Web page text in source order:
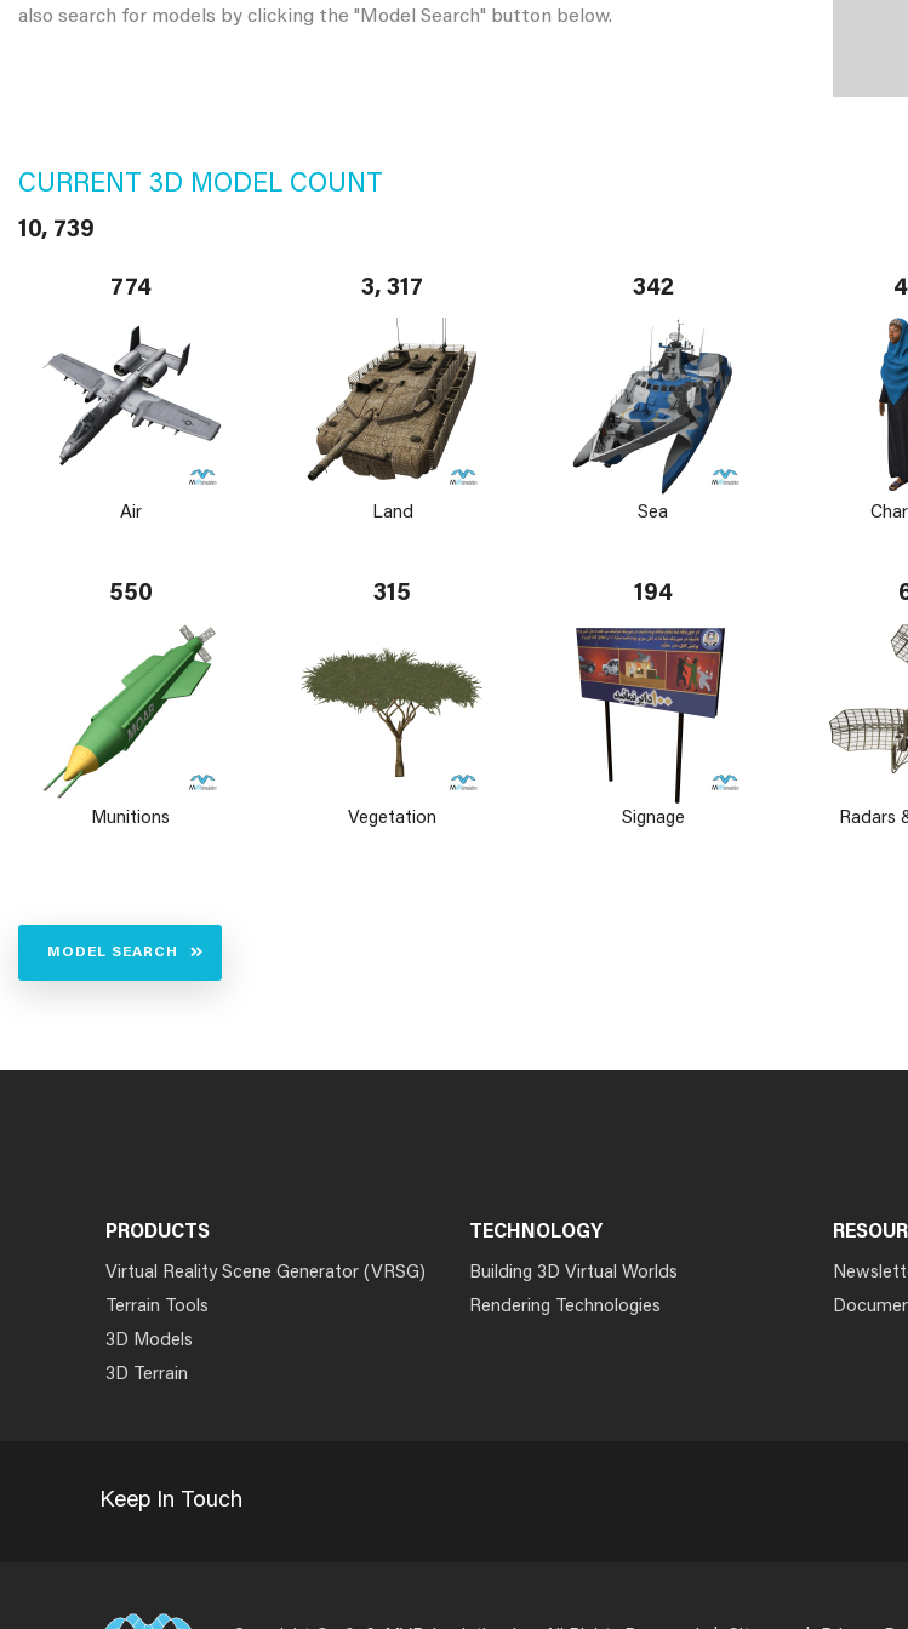
also search for models by clicking the "Model Search" button below.
CURRENT 3D MODEL COUNT
10, 739
774
Air
3, 317
Land
342
Sea
550
Munitions
315
Vegetation
194
Signage Radars
MODEL SEARCH
PRODUCTS
Virtual Reality Scene Generator (VRSG)
Terrain Tools
3D Models
3D Terrain
TECHNOLOGY
Building 3D Virtual Worlds
Rendering Technologies
Keep In Touch